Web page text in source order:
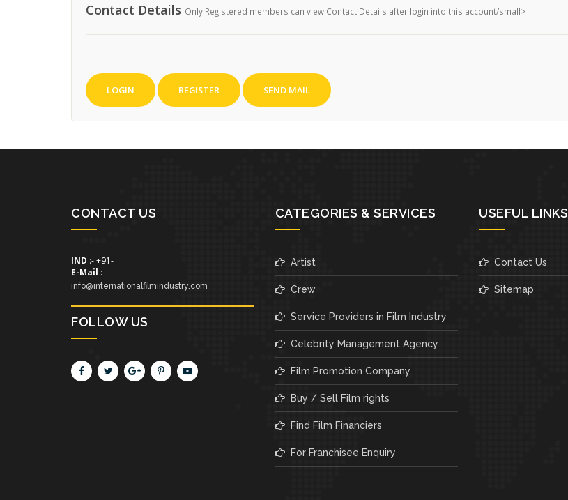
Contact Details Only Registered members can view Contact Details after login into this account/small>
LOGIN REGISTER SEND MAIL
CONTACT US
IND :- +91-
E-Mail :-
info@internationalfilmindustry.com
FOLLOW US
CATEGORIES & SERVICES
Artist
Crew
Service Providers in Film Industry
Celebrity Management Agency
Film Promotion Company
Buy / Sell Film rights
Find Film Financiers
For Franchisee Enquiry
USEFUL LINKS
Contact Us
Sitemap